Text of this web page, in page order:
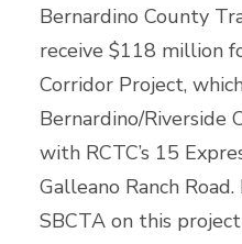
Bernardino County
receive $118 million
Corridor Project,
Bernardino/Riverside
with RCTC’s 15
Galleano Ranch
SBCTA on this